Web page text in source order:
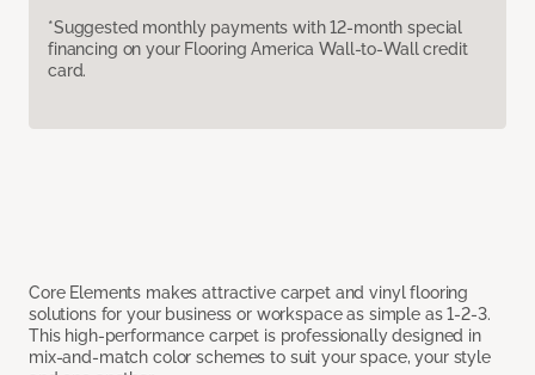
*Suggested monthly payments with 12-month special
financing on your Flooring America Wall-to-Wall credit
card.
Core Elements makes attractive carpet and vinyl flooring
solutions for your business or workspace as simple as 1-2-3.
This high-performance carpet is professionally designed in
mix-and-match color schemes to suit your space, your style